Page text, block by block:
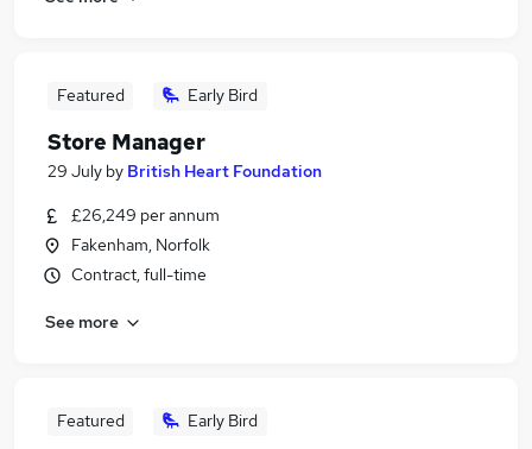
Featured Early Bird
Store Manager
29 July by British Heart Foundation
£26,249 per annum
Fakenham, Norfolk
Contract, full-time
See more
Featured Early Bird